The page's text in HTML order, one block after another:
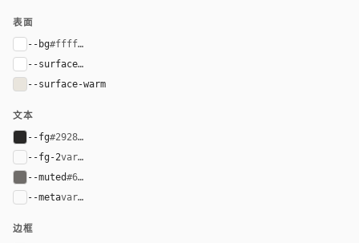
表面
--bg#ffffff
--surface#ffffff
--surface-warm
文本
--fg#292827
--fg-2var(--fg)
--muted#6f6c69
--metavar(--muted)
边框